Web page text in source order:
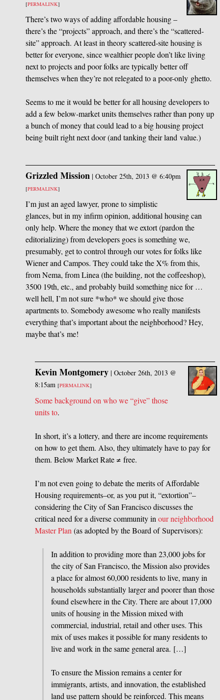
[PERMALINK]
There’s two ways of adding affordable housing –
there’s the “projects” approach, and there’s the “scattered-
site” approach. At least in theory scattered-site housing is
better for everyone, since wealthier people don’t like living
next to projects and poor folks are typically better off
themselves when they’re not relegated to a poor-only ghetto.
Seems to me it would be better for all housing developers to
add a few below-market units themselves rather than pony up
a bunch of money that could lead to a big housing project
being built right next door (and tanking their land value.)
Grizzled Mission| October 25th, 2013 @ 6:40pm
[PERMALINK]
I’m just an aged lawyer, prone to simplistic
glances, but in my infirm opinion, additional housing can
only help. Where the money that we extort (pardon the
editorializing) from developers goes is something we,
presumably, get to control through our votes for folks like
Wiener and Campos. They could take the X% from this,
from Nema, from Linea (the building, not the coffeeshop),
3500 19th, etc., and probably build something nice for …
well hell, I’m not sure *who* we should give those
apartments to. Somebody awesome who really manifests
everything that’s important about the neighborhood? Hey,
maybe that’s me!
Kevin Montgomery |October 26th, 2013 @
8:15am [PERMALINK]
Some background on who we “give” those
units to.
In short, it’s a lottery, and there are income requirements
on how to get them. Also, they ultimately have to pay for
them. Below Market Rate ≠ free.
I’m not even going to debate the merits of Affordable
Housing requirements–or, as you put it, “extortion”–
considering the City of San Francisco discusses the
critical need for a diverse community inour neighborhood
Master Plan(as adopted by the Board of Supervisors):
In addition to providing more than 23,000 jobs for
the city of San Francisco, the Mission also provides
a place for almost 60,000 residents to live, many in
households substantially larger and poorer than those
found elsewhere in the City. There are about 17,000
units of housing in the Mission mixed with
commercial, industrial, retail and other uses. This
mix of uses makes it possible for many residents to
live and work in the same general area. […]
To ensure the Mission remains a center for
immigrants, artists, and innovation, the established
land use pattern should be reinforced. This means